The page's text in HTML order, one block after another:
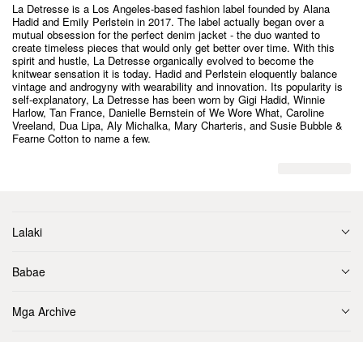
La Detresse is a Los Angeles-based fashion label founded by Alana
Hadid and Emily Perlstein in 2017. The label actually began over a
mutual obsession for the perfect denim jacket - the duo wanted to
create timeless pieces that would only get better over time. With this
spirit and hustle, La Detresse organically evolved to become the
knitwear sensation it is today. Hadid and Perlstein eloquently balance
vintage and androgyny with wearability and innovation. Its popularity is
self-explanatory, La Detresse has been worn by Gigi Hadid, Winnie
Harlow, Tan France, Danielle Bernstein of We Wore What, Caroline
Vreeland, Dua Lipa, Aly Michalka, Mary Charteris, and Susie Bubble &
Fearne Cotton to name a few.
Lalaki
Babae
Mga Archive